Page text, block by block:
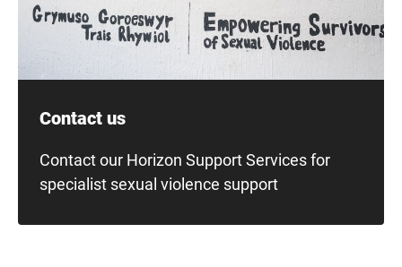
Contact us
Contact our Horizon Support Services for
specialist sexual violence support